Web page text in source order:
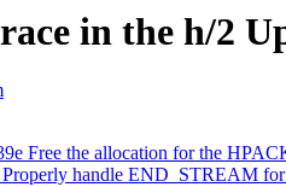
in the h/2
Free the allocation for the
Properly handle END_STREAM